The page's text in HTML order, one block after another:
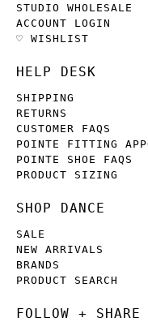
STUDIO WHOLESALE
ACCOUNT LOGIN
♡ WISHLIST
HELP DESK
SHIPPING
RETURNS
CUSTOMER FAQS
POINTE FITTING
POINTE SHOE FAQS
PRODUCT SIZING
SHOP DANCE
SALE
NEW ARRIVALS
BRANDS
PRODUCT SEARCH
FOLLOW +